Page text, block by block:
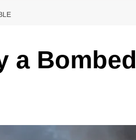
a Bombed